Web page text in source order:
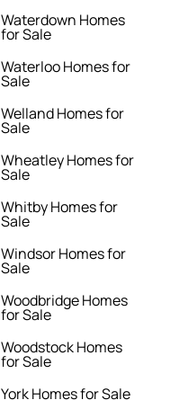
Waterdown Homes
for Sale
Waterloo Homes for
Sale
Welland Homes for
Sale
Wheatley Homes for
Sale
Whitby Homes for
Sale
Windsor Homes for
Sale
Woodbridge Homes
for Sale
Woodstock Homes
for Sale
York Homes for Sale